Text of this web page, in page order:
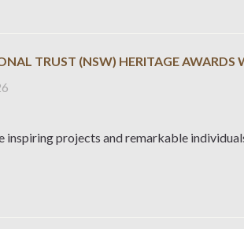
TRUST (NSW) HERITAGE AWARDS
inspiring projects and remarkable